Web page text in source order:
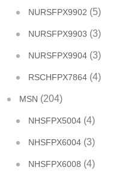
NURSFPX9902 (5)
NURSFPX9903 (3)
NURSFPX9904 (3)
RSCHFPX7864 (4)
MSN (204)
NHSFPX5004 (4)
NHSFPX6004 (3)
NHSFPX6008 (4)